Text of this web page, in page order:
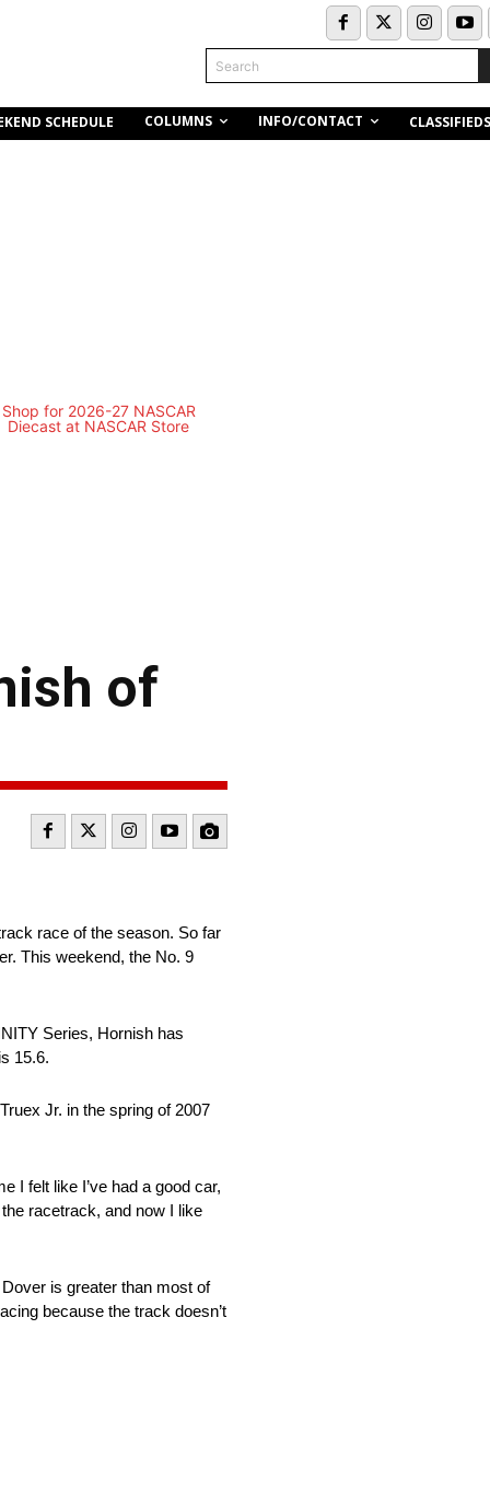
Search
SCHEDULE COLUMNS INFO/CONTACT CLASSIFIEDS
of
race of the season. So far
This weekend, the No. 9
Series, Hornish has
15.6.
Jr. in the spring of 2007
I felt like I’ve had a good car,
racetrack, and now I like
is greater than most of
because the track doesn’t